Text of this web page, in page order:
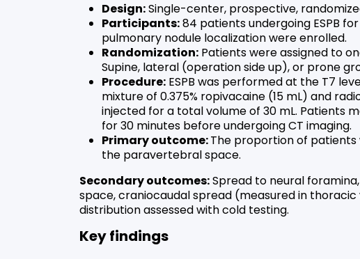
Design:Single-center, prospective,
Participants:84 patients undergoing ESPB
pulmonary nodule localization were enrolled.
Randomization: Patients were assigned to
Supine, lateral (operation side up), or prone
Procedure: ESPB was performed at the T7
mixture of 0.375% ropivacaine (15 mL) and
injected for a total volume of 30 mL. Patients
for 30 minutes before undergoing CT imaging.
Primary outcome:The proportion of
the paravertebral space.
Secondary outcomes:Spread to neural
space, craniocaudal spread (measured in
distribution assessed with cold testing.
Key findings